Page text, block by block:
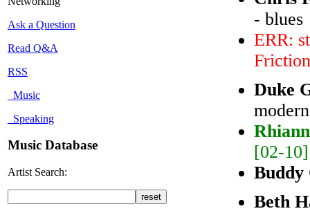
Ask a Question
Read Q&A
RSS
Music
Speaking
Music Database
Artist Search:
- blues
ERR:
Duke
[02-
Beth